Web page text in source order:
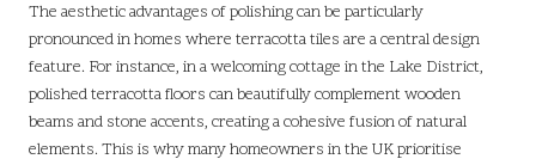
The aesthetic advantages of polishing can be particularly
pronounced in homes where terracotta tiles are a central design
feature. For instance, in a welcoming cottage in the Lake District,
polished terracotta floors can beautifully complement wooden
beams and stone accents, creating a cohesive fusion of natural
elements. This is why many homeowners in the UK prioritise